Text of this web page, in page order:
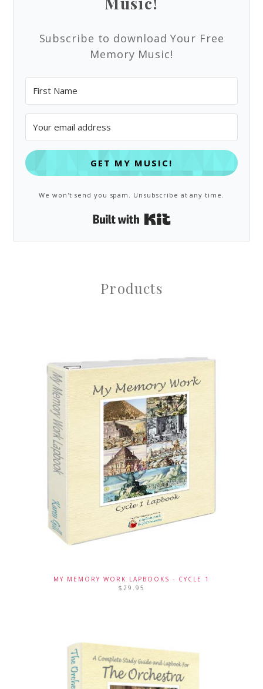
Subscribe to download Your Free
Memory Music!
GET MY MUSIC!
We won't send you spam. Unsubscribe at any time.
Products
MY MEMORY WORK LAPBOOKS - CYCLE 1
$ 29.95